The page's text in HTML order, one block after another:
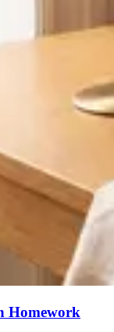
Homework